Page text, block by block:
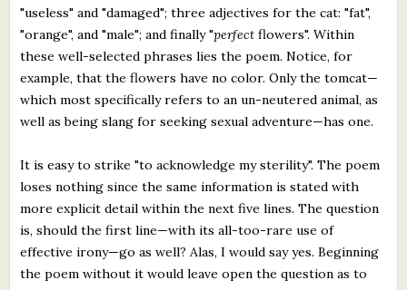
"useless" and "damaged"; three adjectives for the cat: "fat",
"orange", and "male"; and finally "perfect flowers". Within
these well-selected phrases lies the poem. Notice, for
example, that the flowers have no color. Only the tomcat—
which most specifically refers to an un-neutered animal, as
well as being slang for seeking sexual adventure—has one.
It is easy to strike "to acknowledge my sterility". The poem
loses nothing since the same information is stated with
more explicit detail within the next five lines. The question
is, should the first line—with its all-too-rare use of
effective irony—go as well? Alas, I would say yes. Beginning
the poem without it would leave open the question as to